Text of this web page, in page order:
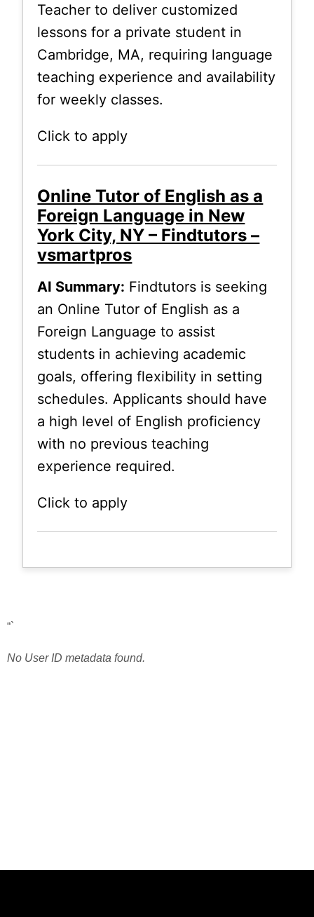
Teacher to deliver customized
lessons for a private student in
Cambridge, MA, requiring language
teaching experience and availability
for weekly classes.
Click to apply
Online Tutor of English as a
Foreign Language in New
York City, NY – Findtutors –
vsmartpros
AI Summary: Findtutors is seeking
an Online Tutor of English as a
Foreign Language to assist
students in achieving academic
goals, offering flexibility in setting
schedules. Applicants should have
a high level of English proficiency
with no previous teaching
experience required.
Click to apply
“`
No User ID metadata found.